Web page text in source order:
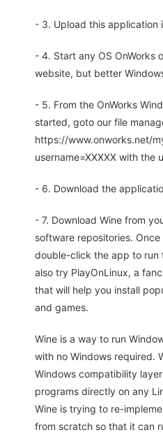
- 3. Upload this application
- 4. Start any OS OnWorks
website, but better
- 5. From the OnWorks
started, goto our file
https://www.onworks.net/
username=XXXXX with the
- 6. Download the
- 7. Download Wine from
software repositories.
double-click the app to run
also try PlayOnLinux, a
that will help you install
and games.
Wine is a way to run
with no Windows required.
Windows compatibility
programs directly on any
Wine is trying to re-
from scratch so that it can